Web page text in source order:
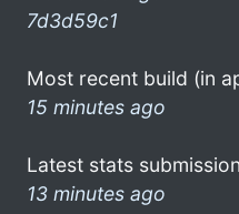
7d3d59c1
Most recent build (in
15 minutes ago
Latest stats
13 minutes ago